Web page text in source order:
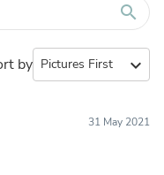
search
by expand_more
31 May 2021